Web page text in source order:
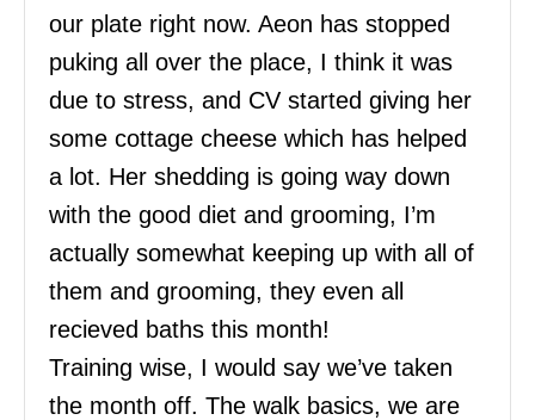
our plate right now. Aeon has stopped
puking all over the place, I think it was
due to stress, and CV started giving her
some cottage cheese which has helped
a lot. Her shedding is going way down
with the good diet and grooming, I’m
actually somewhat keeping up with all of
them and grooming, they even all
recieved baths this month!
Training wise, I would say we’ve taken
the month off. The walk basics, we are